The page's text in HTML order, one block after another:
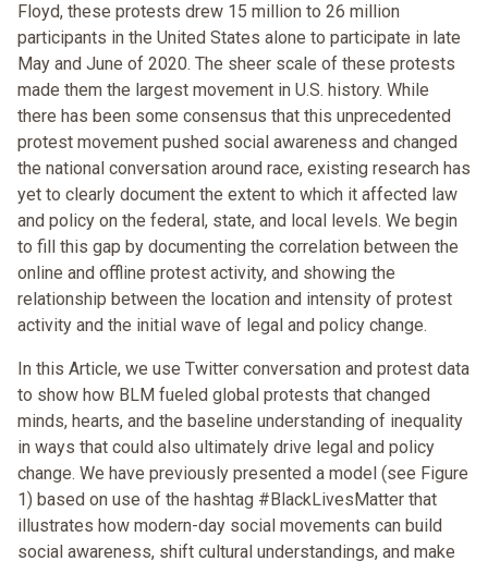
Floyd, these protests drew 15 million to 26 million
participants in the United States alone to participate in late
May and June of 2020. The sheer scale of these protests
made them the largest movement in U.S. history. While
there has been some consensus that this unprecedented
protest movement pushed social awareness and changed
the national conversation around race, existing research has
yet to clearly document the extent to which it affected law
and policy on the federal, state, and local levels. We begin
to fill this gap by documenting the correlation between the
online and offline protest activity, and showing the
relationship between the location and intensity of protest
activity and the initial wave of legal and policy change.
In this Article, we use Twitter conversation and protest data
to show how BLM fueled global protests that changed
minds, hearts, and the baseline understanding of inequality
in ways that could also ultimately drive legal and policy
change. We have previously presented a model (see Figure
1) based on use of the hashtag #BlackLivesMatter that
illustrates how modern-day social movements can build
social awareness, shift cultural understandings, and make